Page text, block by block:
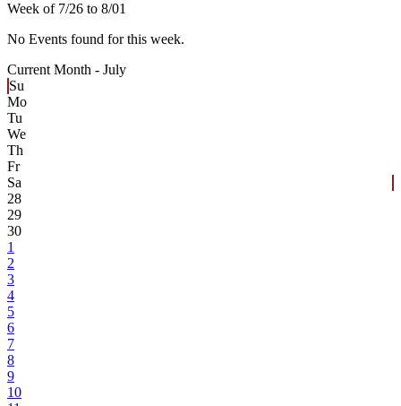
Week of 7/26 to 8/01
No Events found for this week.
Current Month - July
Su
Mo
Tu
We
Th
Fr
Sa
28
29
30
1
2
3
4
5
6
7
8
9
10